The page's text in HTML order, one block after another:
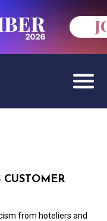
CUSTOMER
from hoteliers and